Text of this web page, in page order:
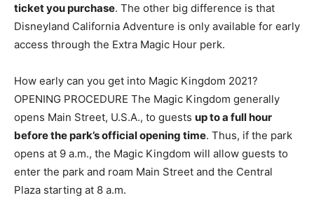
ticket you purchase. The other big difference is that
Disneyland California Adventure is only available for early
access through the Extra Magic Hour perk.
How early can you get into Magic Kingdom 2021?
OPENING PROCEDURE The Magic Kingdom generally
opens Main Street, U.S.A., to guests up to a full hour
before the park’s official opening time. Thus, if the park
opens at 9 a.m., the Magic Kingdom will allow guests to
enter the park and roam Main Street and the Central
Plaza starting at 8 a.m.